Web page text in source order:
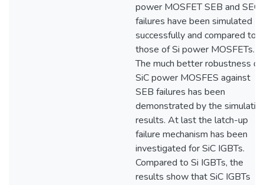
power MOSFET SEB and
failures have been simulated
successfully and compared to
those of Si power MOSFETs.
The much better robustness of
SiC power MOSFES against
SEB failures has been
demonstrated by the
results. At last the latch-up
failure mechanism has been
investigated for SiC IGBTs.
Compared to Si IGBTs, the
results show that SiC IGBTs